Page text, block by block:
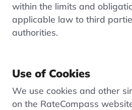
within the limits and
applicable law to third
authorities.
Use of Cookies
We use cookies and other
on the RateCompass